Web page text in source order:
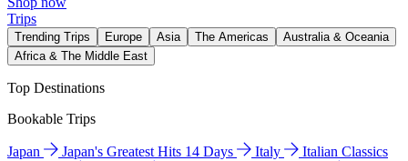
Trips
Trending Trips Europe Asia The Americas
Australia & Oceania
Africa & The Middle East
Top Destinations
Bookable Trips
Japan Japan's Greatest Hits 14 Days Italy
Italian Classics